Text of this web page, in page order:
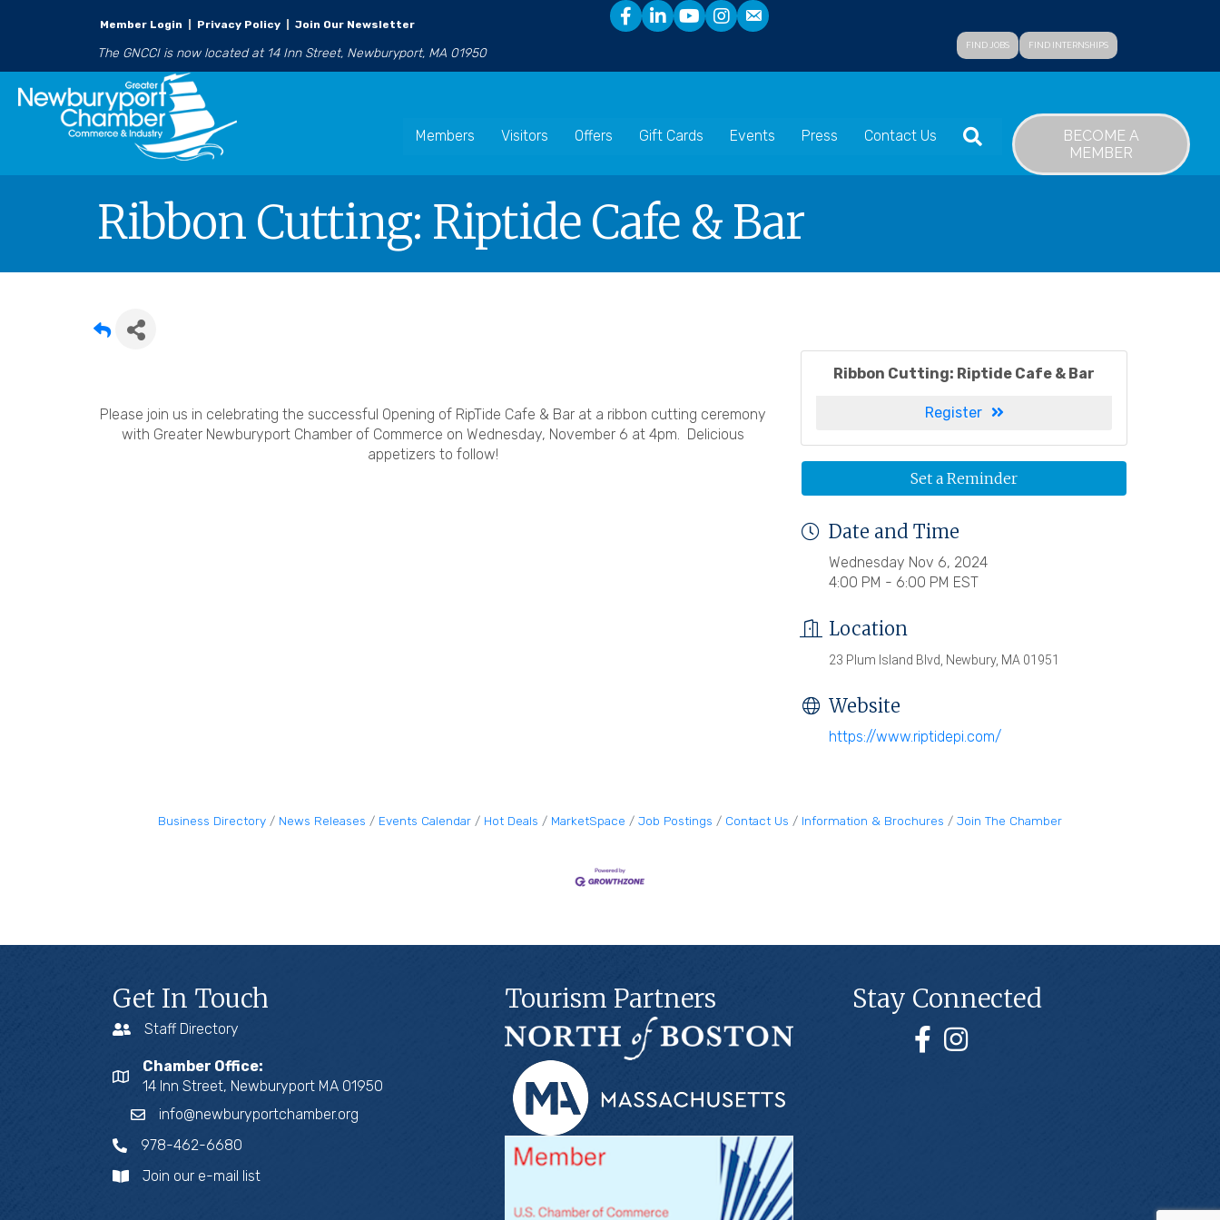
Member Login Privacy Policy Join Our Newsletter
The GNCCI is now located at 14 Inn Street, Newburyport, MA 01950 FIND JOBS FIND INTERNSHIPS
Members Visitors Offers Gift Cards Events Press Contact Us SEARCH
BECOME A
MEMBER
Ribbon Cutting: Riptide Cafe & Bar
Please join us in celebrating the successful Opening of RipTide Cafe & Bar at a ribbon cutting ceremony
with Greater Newburyport Chamber of Commerce on Wednesday, November 6 at 4pm. Delicious
appetizers to follow!
Ribbon Cutting: Riptide Cafe & Bar
Register
Set a Reminder
Date and Time
Wednesday Nov 6, 2024
4:00 PM - 6:00 PM EST
Location
23 Plum Island Blvd, Newbury, MA 01951
Website
https://www.riptidepi.com/
Business Directory News Releases Events Calendar Hot Deals MarketSpace Job Postings Contact Us Information & Brochures Join The Chamber
Get In Touch
Staff Directory
Chamber Office:
14 Inn Street, Newburyport MA 01950
info@newburyportchamber.org
978-462-6680
Join our e-mail list
Tourism Partners Stay Connected